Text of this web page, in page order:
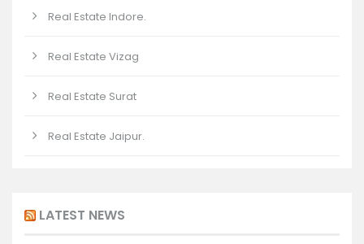
Real Estate Indore.
Real Estate Vizag
Real Estate Surat
Real Estate Jaipur.
LATEST NEWS